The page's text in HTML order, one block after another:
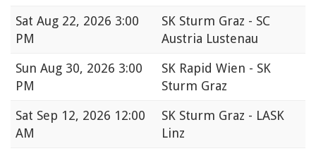
Sat Aug 22, 2026 3:00
PM
SK Sturm Graz - SC
Austria Lustenau
Sun Aug 30, 2026 3:00
PM
SK Rapid Wien - SK
Sturm Graz
Sat Sep 12, 2026 12:00
AM
SK Sturm Graz - LASK
Linz